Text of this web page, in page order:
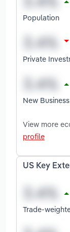
Population
Private
New
View more
profile
US Key
Trade-